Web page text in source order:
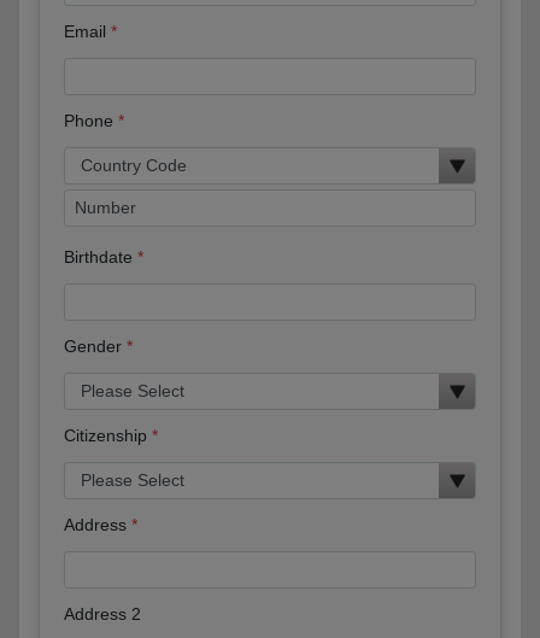
Email
Phone
Birthdate
Gender
Citizenship
Address
Address 2